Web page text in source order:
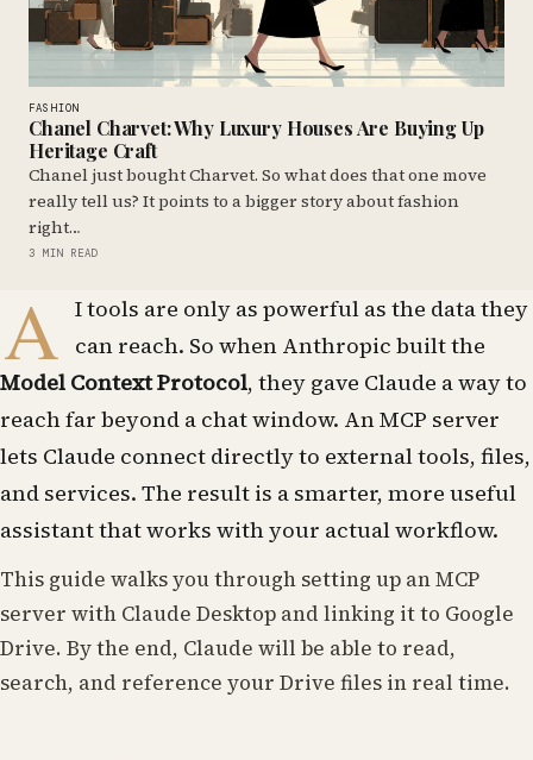
FASHION
Chanel Charvet: Why Luxury Houses Are Buying Up
Heritage Craft
Chanel just bought Charvet. So what does that one move
really tell us? It points to a bigger story about fashion
right…
3 MIN READ
A I tools are only as powerful as the data they
can reach. So when Anthropic built the
Model Context Protocol, they gave Claude a way to
reach far beyond a chat window. An MCP server
lets Claude connect directly to external tools, files,
and services. The result is a smarter, more useful
assistant that works with your actual workflow.
This guide walks you through setting up an MCP
server with Claude Desktop and linking it to Google
Drive. By the end, Claude will be able to read,
search, and reference your Drive files in real time.